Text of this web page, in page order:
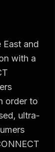
East and
with a
order to
ultra-